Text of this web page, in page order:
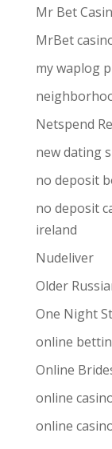
Mr Bet
MrBet
my waplog
Netspend
new dating
no deposit
no deposit
ireland
Nudeliver
Older
One Night
online
Online
online
online